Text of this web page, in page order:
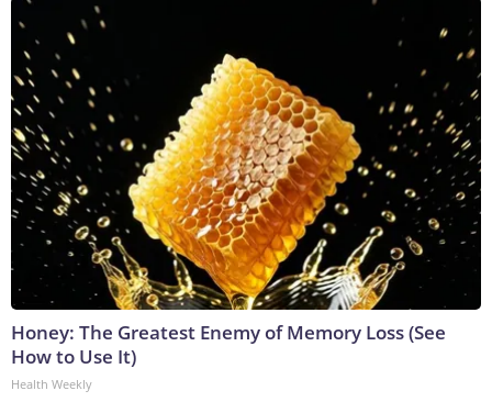
Honey: The Greatest Enemy of Memory Loss (See
How to Use It)
Health Weekly